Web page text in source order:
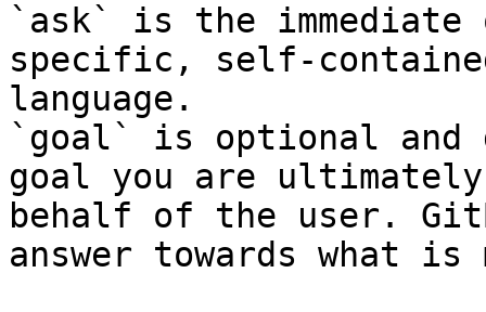
`ask` is the
specific, self-
language.
`goal` is optional and
goal you are
behalf of the user.
answer towards what